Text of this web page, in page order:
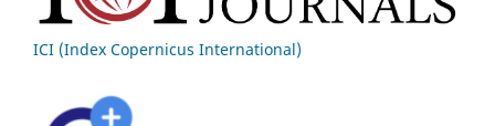
ICI (Index Copernicus International)